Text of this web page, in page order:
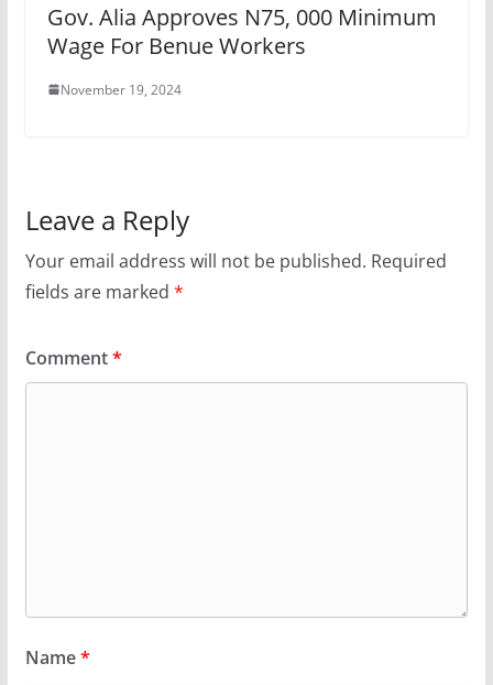
Gov. Alia Approves N75, 000 Minimum
Wage For Benue Workers
November 19, 2024
Leave a Reply
Your email address will not be published. Required
fields are marked *
Comment*
Name*